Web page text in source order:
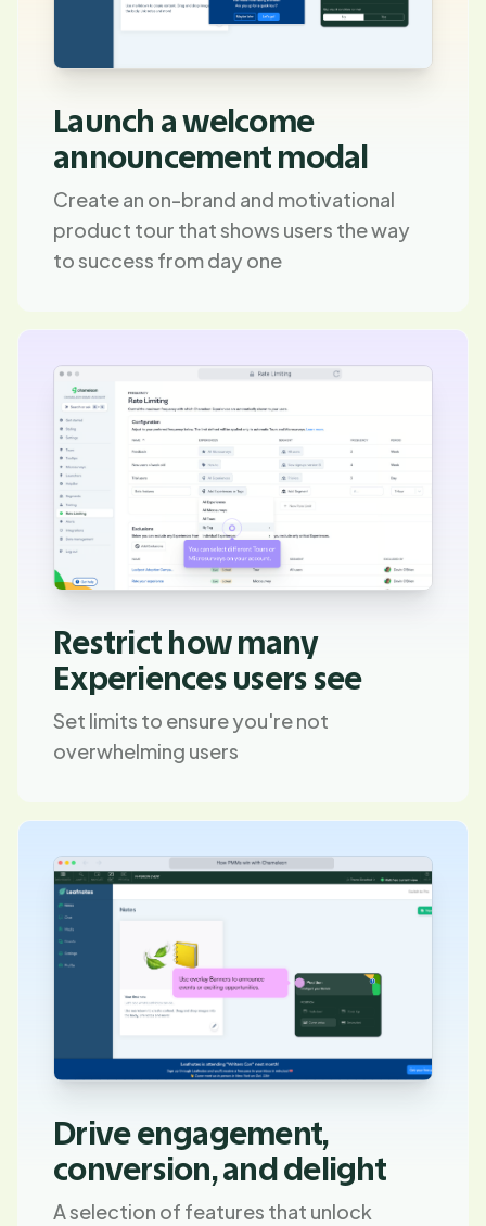
Launch a welcome
announcement modal
Create an on-brand and motivational
product tour that shows users the way
to success from day one
Restrict how many
Experiences users see
Set limits to ensure you're not
overwhelming users
Drive engagement,
conversion, and delight
A selection of features that unlock